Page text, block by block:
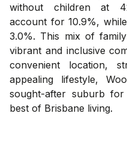
without children at
account for 10.9%,
3.0%. This mix of
vibrant and inclusive
convenient location,
appealing lifestyle,
sought-after suburb
best of Brisbane living.